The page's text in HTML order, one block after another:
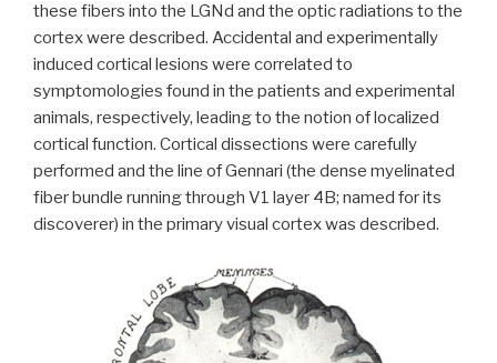
these fibers into the LGNd and the optic radiations to the
cortex were described. Accidental and experimentally
induced cortical lesions were correlated to
symptomologies found in the patients and experimental
animals, respectively, leading to the notion of localized
cortical function. Cortical dissections were carefully
performed and the line of Gennari (the dense myelinated
fiber bundle running through V1 layer 4B; named for its
discoverer) in the primary visual cortex was described.